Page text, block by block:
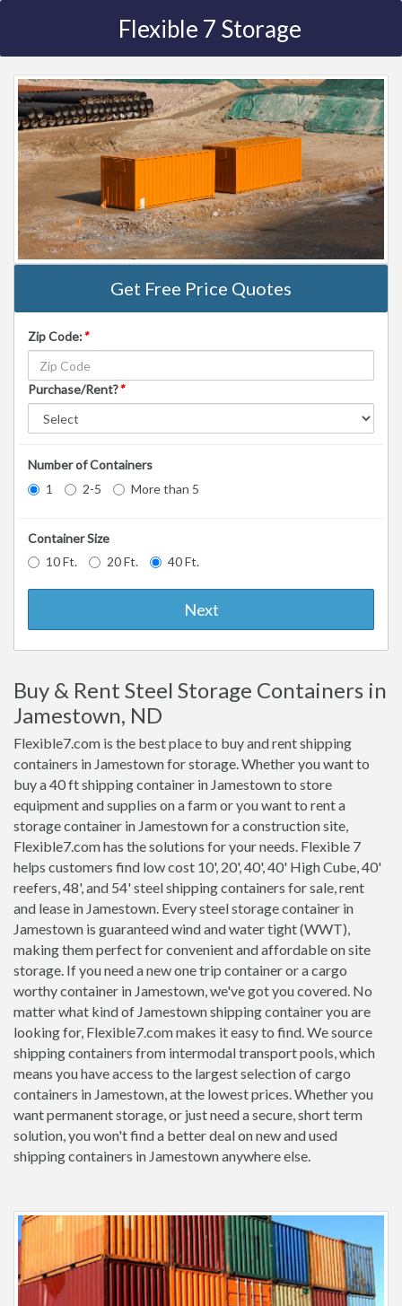
Flexible 7 Storage
Get Free Price Quotes
Zip Code:*
Purchase/Rent?*
Number of Containers
1
2-5 More than 5
Container Size
10 Ft.
20 Ft. 40 Ft.
Next
Buy & Rent Steel Storage Containers in
Jamestown, ND
Flexible7.com is the best place to buy and rent shipping
containers in Jamestown for storage. Whether you want to
buy a 40 ft shipping container in Jamestown to store
equipment and supplies on a farm or you want to rent a
storage container in Jamestown for a construction site,
Flexible7.com has the solutions for your needs. Flexible 7
helps customers find low cost 10', 20', 40', 40' High Cube, 40'
reefers, 48', and 54' steel shipping containers for sale, rent
and lease in Jamestown. Every steel storage container in
Jamestown is guaranteed wind and water tight (WWT),
making them perfect for convenient and affordable on site
storage. If you need a new one trip container or a cargo
worthy container in Jamestown, we've got you covered. No
matter what kind of Jamestown shipping container you are
looking for, Flexible7.com makes it easy to find. We source
shipping containers from intermodal transport pools, which
means you have access to the largest selection of cargo
containers in Jamestown, at the lowest prices. Whether you
want permanent storage, or just need a secure, short term
solution, you won't find a better deal on new and used
shipping containers in Jamestown anywhere else.